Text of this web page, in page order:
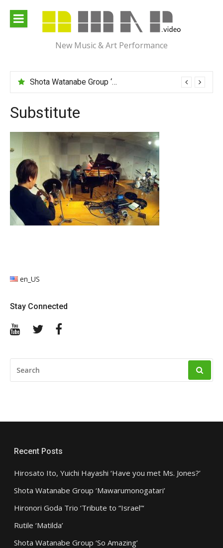
content
New Music & Art Performance
Shota Watanabe Group ‘Mawarumonogatari’
Substitute
en_US
Stay Connected
YouTubeTwitter
FOR:
Recent Posts
Hirosato Ito, Yuichi Hayashi ‘Have you met Ms. Jones?’
Shota Watanabe Group ‘Mawarumonogatari’
Hironori Goda Trio ‘Tribute to “Israel”‘
Rutile ‘Matilda’
Shota Watanabe Group ‘So Amazing’